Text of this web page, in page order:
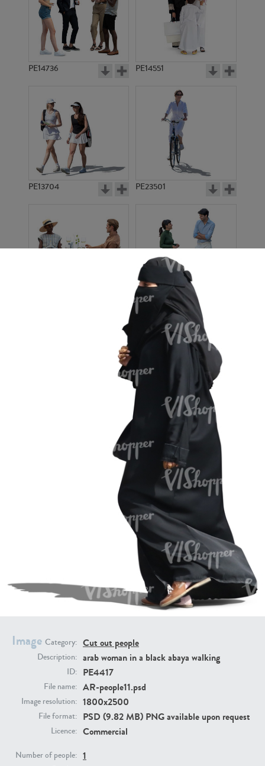
Image Category: Cut out people
Description: arab woman in a black abaya walking
ID: PE4417
File name: AR-people11.psd
Image resolution: 1800x2500
File format: PSD (9.82 MB) PNG available upon request
Licence: Commercial
Number of people: 1
PE14736 PE14551
PE13704 PE23501
PE22971
PE8030
PE23293 PE23341